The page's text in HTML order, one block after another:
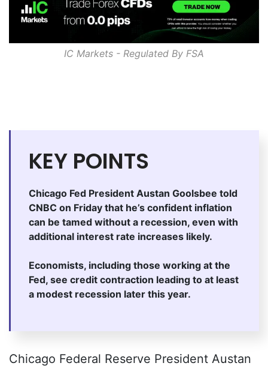
IC Markets - Regulated By FSA
KEY POINTS
Chicago Fed President Austan Goolsbee told
CNBC on Friday that he’s confident inflation
can be tamed without a recession, even with
additional interest rate increases likely.
Economists, including those working at the
Fed, see credit contraction leading to at least
a modest recession later this year.
Chicago Federal Reserve President Austan